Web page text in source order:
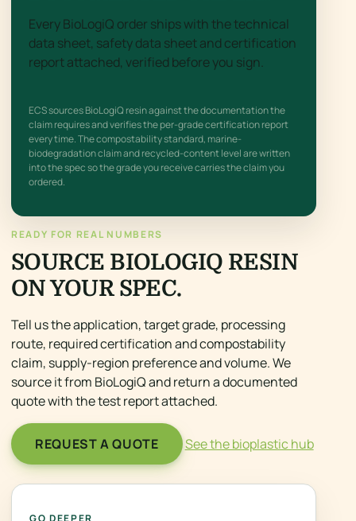
Every BioLogiQ order ships with the technical
data sheet, safety data sheet and certification
report attached, verified before you sign.
ECS sources BioLogiQ resin against the documentation the
claim requires and verifies the per-grade certification report
every time. The compostability standard, marine-
biodegradation claim and recycled-content level are written
into the spec so the grade you receive carries the claim you
ordered.
READY FOR REAL NUMBERS
SOURCE BIOLOGIQ RESIN
ON YOUR SPEC.
Tell us the application, target grade, processing
route, required certification and compostability
claim, supply-region preference and volume. We
source it from BioLogiQ and return a documented
quote with the test report attached.
REQUEST A QUOTE See the bioplastic hub
GO DEEPER